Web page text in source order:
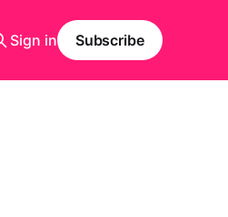
Sign in Subscribe